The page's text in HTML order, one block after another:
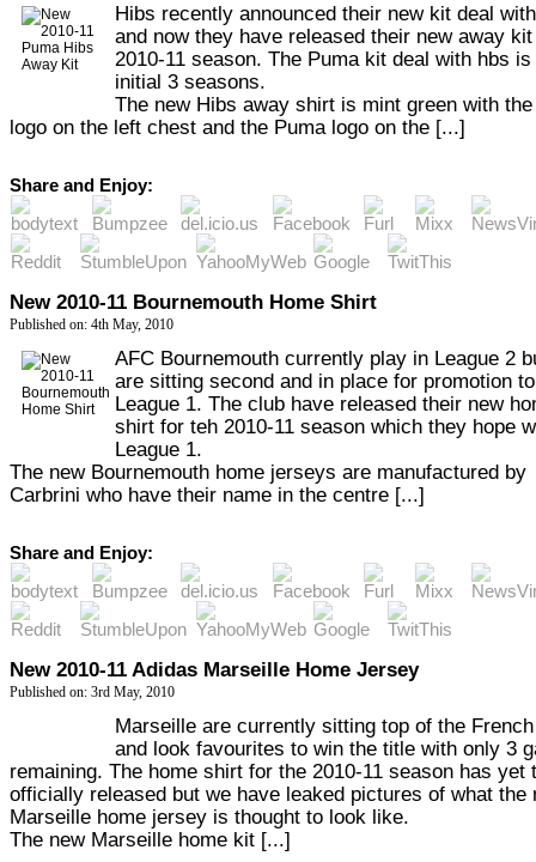
Hibs recently announced their new kit deal
and now they have released their new away
2010-11 season. The Puma kit deal with hbs
initial 3 seasons.
The new Hibs away shirt is mint green with
logo on the left chest and the Puma logo on the [...]
Share and Enjoy:
New 2010-11 Bournemouth Home Shirt
Published on: 4th May, 2010
AFC Bournemouth currently play in League 2
are sitting second and in place for promotion to
League 1. The club have released their new
shirt for teh 2010-11 season which they hope
League 1.
The new Bournemouth home jerseys are manufactured by
Carbrini who have their name in the centre [...]
Share and Enjoy:
New 2010-11 Adidas Marseille Home Jersey
Published on: 3rd May, 2010
Marseille are currently sitting top of the
and look favourites to win the title with only 3
remaining. The home shirt for the 2010-11 season has yet
officially released but we have leaked pictures of what the
Marseille home jersey is thought to look like.
The new Marseille home kit [...]